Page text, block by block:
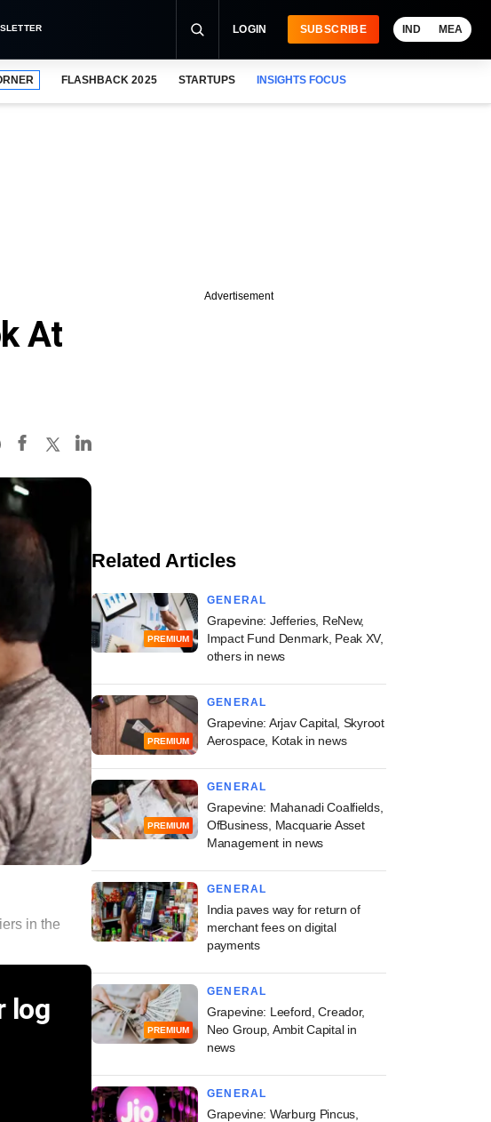
LOGIN SUBSCRIBE IND MEA
FLASHBACK 2025 STARTUPS INSIGHTS FOCUS
At
in the
log
Advertisement
Related Articles
PREMIUM
GENERAL
Grapevine: Jefferies, ReNew,
Impact Fund Denmark, Peak XV,
others in news
PREMIUM
GENERAL
Grapevine: Arjav Capital, Skyroot
Aerospace, Kotak in news
PREMIUM
GENERAL
Grapevine: Mahanadi Coalfields,
OfBusiness, Macquarie Asset
Management in news
GENERAL
India paves way for return of
merchant fees on digital
payments
PREMIUM
GENERAL
Grapevine: Leeford, Creador,
Neo Group, Ambit Capital in
news
GENERAL
Grapevine: Warburg Pincus,